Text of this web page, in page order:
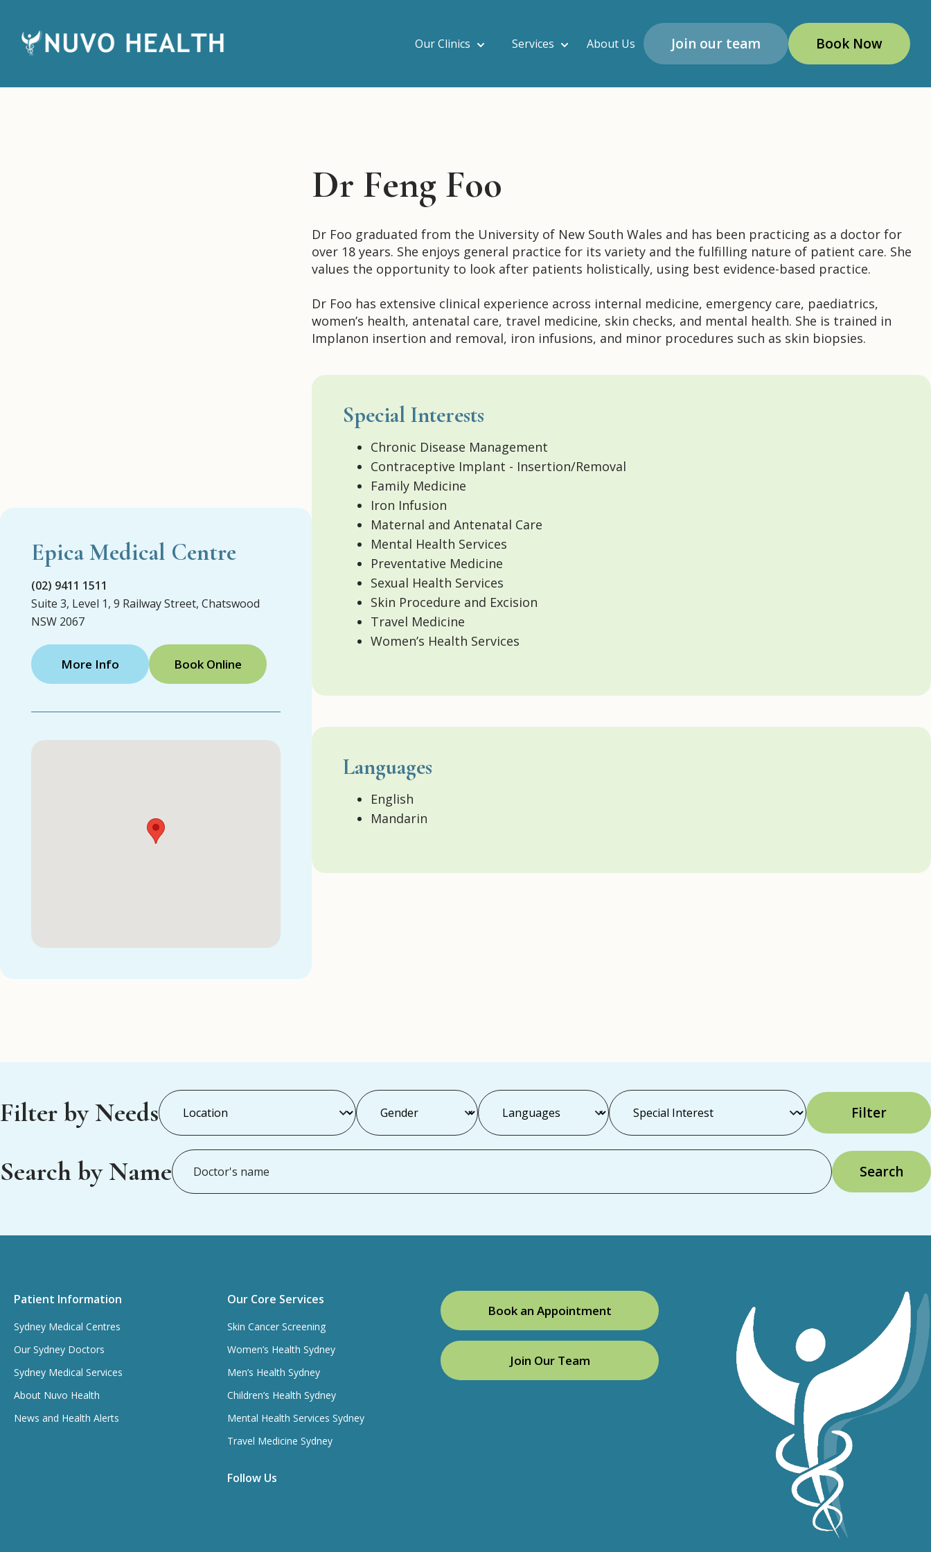
Our Clinics Services About Us Join our team Book Now
Epica Medical Centre
(02) 9411 1511
Suite 3, Level 1, 9 Railway Street, Chatswood
NSW 2067
More Info Book Online
Dr Feng Foo
Dr Foo graduated from the University of New South Wales and has been practicing as a doctor for
over 18 years. She enjoys general practice for its variety and the fulfilling nature of patient care. She
values the opportunity to look after patients holistically, using best evidence-based practice.
Dr Foo has extensive clinical experience across internal medicine, emergency care, paediatrics,
women’s health, antenatal care, travel medicine, skin checks, and mental health. She is trained in
Implanon insertion and removal, iron infusions, and minor procedures such as skin biopsies.
Special Interests
Chronic Disease Management
Contraceptive Implant - Insertion/Removal
Family Medicine
Iron Infusion
Maternal and Antenatal Care
Mental Health Services
Preventative Medicine
Sexual Health Services
Skin Procedure and Excision
Travel Medicine
Women’s Health Services
Languages
English
Mandarin
Filter by Needs Filter
Search by Name Search
Patient Information
Sydney Medical Centres
Our Sydney Doctors
Sydney Medical Services
About Nuvo Health
News and Health Alerts
Our Core Services
Skin Cancer Screening
Women’s Health Sydney
Men’s Health Sydney
Children’s Health Sydney
Mental Health Services Sydney
Travel Medicine Sydney
Follow Us
Book an Appointment
Join Our Team